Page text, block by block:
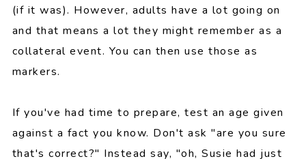
(if it was). However, adults have a lot going on
and that means a lot they might remember as a
collateral event. You can then use those as
markers.
If you've had time to prepare, test an age given
against a fact you know. Don't ask "are you sure
that's correct?" Instead say, "oh, Susie had just